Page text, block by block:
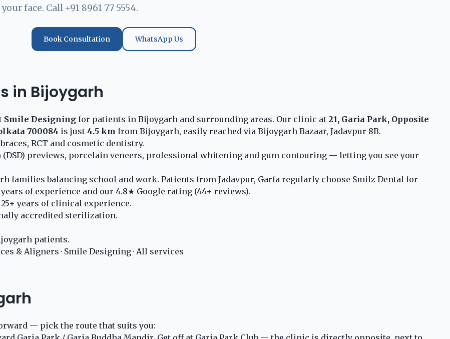
face. Call +91 8961 77 5554.
Book Consultation WhatsApp Us
in Bijoygarh
Smile Designing for patients in Bijoygarh and surrounding areas. Our clinic at 21, Garia Park, Opposite
700084 is just 4.5 km from Bijoygarh, easily reached via Bijoygarh Bazaar, Jadavpur 8B.
RCT and cosmetic dentistry.
previews, porcelain veneers, professional whitening and gum contouring — letting you see your
families balancing school and work. Patients from Jadavpur, Garfa regularly choose Smilz Dental for
of experience and our 4.8★ Google rating (44+ reviews).
years of clinical experience.
accredited sterilization.
patients.
& Aligners · Smile Designing · All services
— pick the route that suits you: